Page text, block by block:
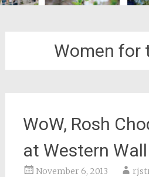
Women for
WoW, Rosh
at Western Wall
November 6, 2013